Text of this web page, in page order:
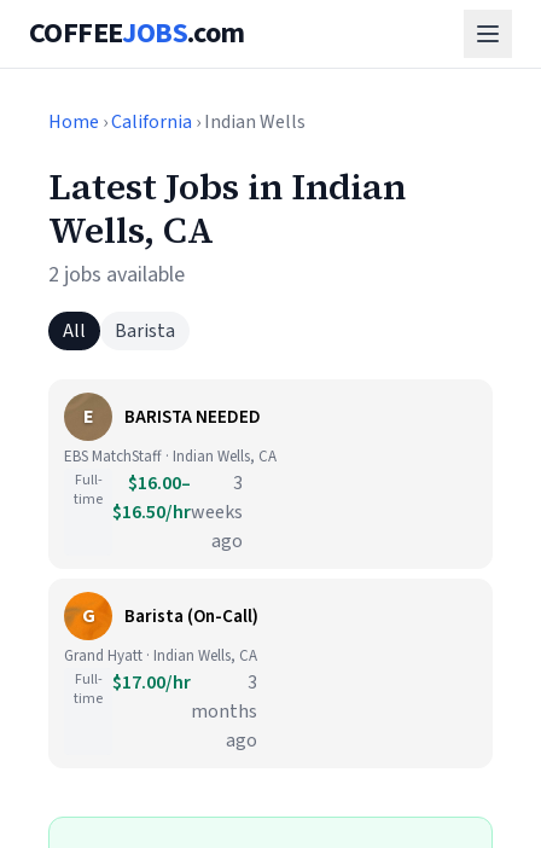
COFFEEJOBS.com
Home ›California › Indian Wells
Latest Jobs in Indian
Wells, CA
2 jobs available
All Barista
E BARISTA NEEDED
EBS MatchStaff · Indian Wells, CA
Full-
time
$16.00–
$16.50/hr
3
weeks
ago
G Barista (On-Call)
Grand Hyatt · Indian Wells, CA
Full-
time
$17.00/hr
3
months
ago